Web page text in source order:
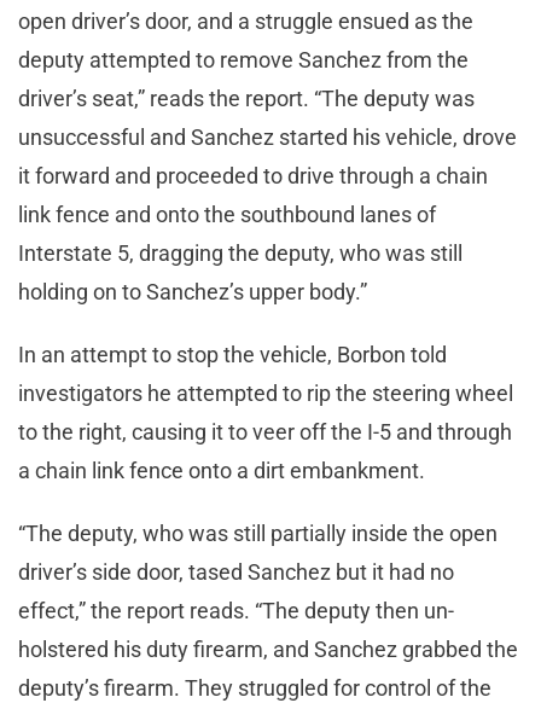
open driver’s door, and a struggle ensued as the
deputy attempted to remove Sanchez from the
driver’s seat,” reads the report. “The deputy was
unsuccessful and Sanchez started his vehicle, drove
it forward and proceeded to drive through a chain
link fence and onto the southbound lanes of
Interstate 5, dragging the deputy, who was still
holding on to Sanchez’s upper body.”
In an attempt to stop the vehicle, Borbon told
investigators he attempted to rip the steering wheel
to the right, causing it to veer off the I-5 and through
a chain link fence onto a dirt embankment.
“The deputy, who was still partially inside the open
driver’s side door, tased Sanchez but it had no
effect,” the report reads. “The deputy then un-
holstered his duty firearm, and Sanchez grabbed the
deputy’s firearm. They struggled for control of the